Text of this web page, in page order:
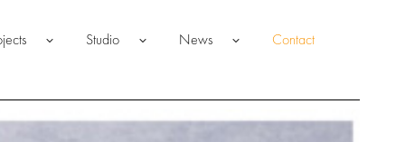
Studio News Contact